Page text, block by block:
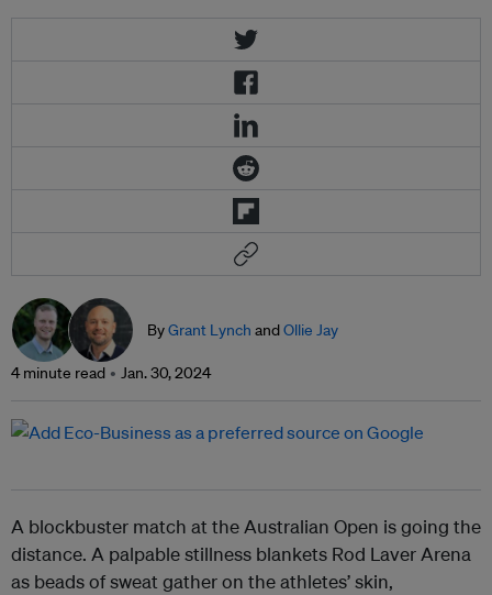
ByGrant Lynch andOllie Jay
4 minute read Jan. 30, 2024
A blockbuster match at the Australian Open is going the
distance. A palpable stillness blankets Rod Laver Arena
as beads of sweat gather on the athletes’ skin,